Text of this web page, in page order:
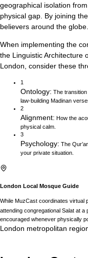
geographical isolation
physical gap. By joining
believers around the globe.
When implementing the
the Linguistic Architecture
London , consider these
1
Ontology: The
law-building Madinan
2
Alignment: How the
physical calm.
3
Psychology: The
your private situation.
London Local Mosque Guide
While MuzCast coordinates virtual
attending congregational Salat at a
encouraged whenever physically
London metropolitan